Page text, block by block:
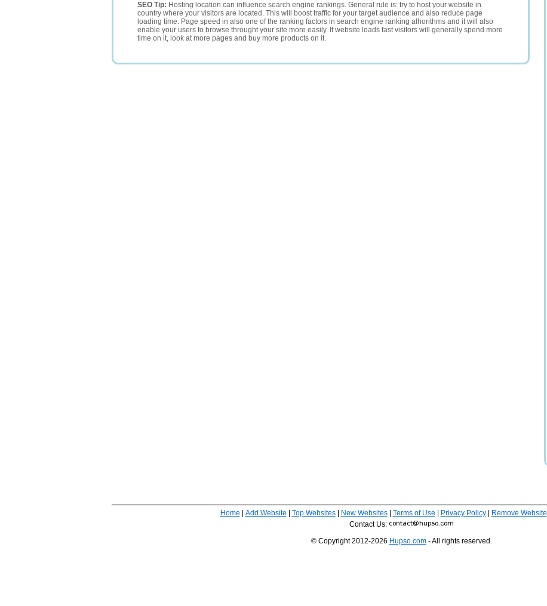
SEO Tip: Hosting location can influence search engine rankings. General rule is: try to host your website in
country where your visitors are located. This will boost traffic for your target audience and also reduce page
loading time. Page speed in also one of the ranking factors in search engine ranking alhorithms and it will also
enable your users to browse throught your site more easily. If website loads fast visitors will generally spend more
time on it, look at more pages and buy more products on it.
Home Add Website Top Websites| New Websites| Terms of Use Privacy Policy| Remove Website
Contact Us:
© Copyright 2012-2026 Hupso.com- All rights reserved.